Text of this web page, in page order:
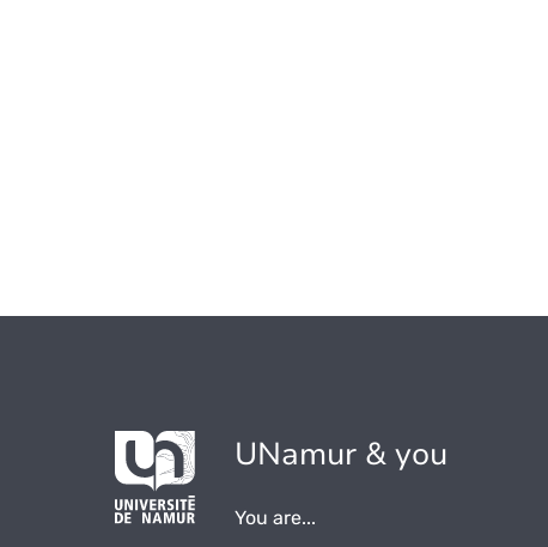
UNamur & you
You are...